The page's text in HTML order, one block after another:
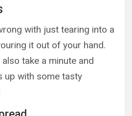
with just tearing into a
it out of your hand.
take a minute and
up with some tasty